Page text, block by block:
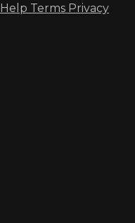
Help Terms Privacy